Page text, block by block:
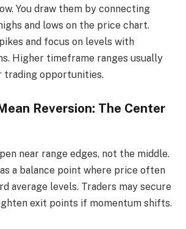
You draw them by connecting
and lows on the price chart.
and focus on levels with
Higher timeframe ranges usually
trading opportunities.
Reversion: The Center
near range edges, not the middle.
a balance point where price often
average levels. Traders may secure
exit points if momentum shifts.